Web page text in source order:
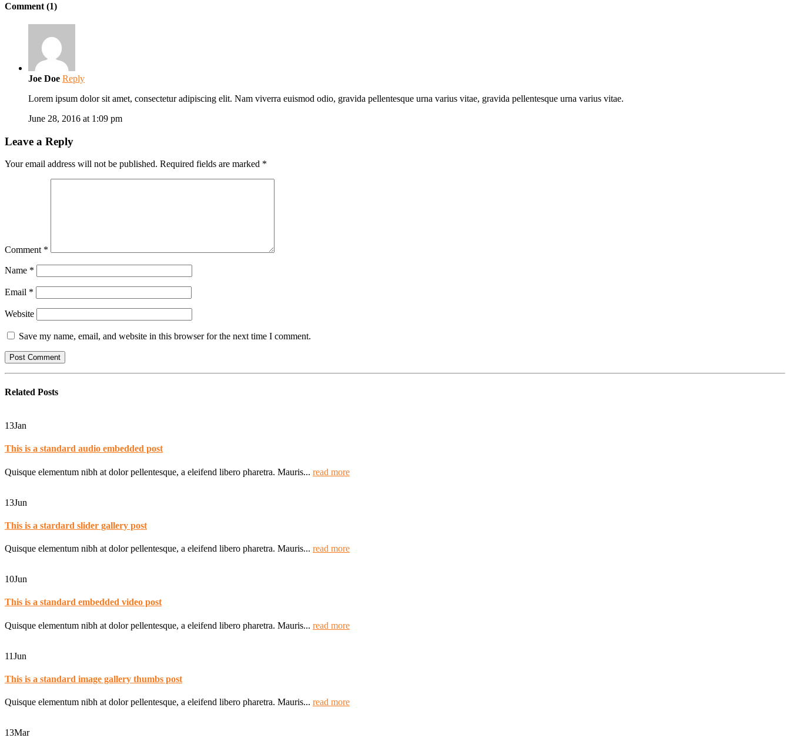
Comment (1)
Joe Doe Reply
Lorem ipsum dolor sit amet, consectetur adipiscing elit. Nam viverra euismod odio, gravida pellentesque urna varius vitae, gravida pellentesque urna varius vitae.
June 28, 2016 at 1:09 pm
Leave a Reply
Your email address will not be published. Required fields are marked *
Comment *
Name *
Email *
Website
Save my name, email, and website in this browser for the next time I comment.
Related Posts
13Jan
This is a standard audio embedded post
Quisque elementum nibh at dolor pellentesque, a eleifend libero pharetra. Mauris... read more
13Jun
This is a stardard slider gallery post
Quisque elementum nibh at dolor pellentesque, a eleifend libero pharetra. Mauris... read more
10Jun
This is a standard embedded video post
Quisque elementum nibh at dolor pellentesque, a eleifend libero pharetra. Mauris... read more
11Jun
This is a standard image gallery thumbs post
Quisque elementum nibh at dolor pellentesque, a eleifend libero pharetra. Mauris... read more
13Mar